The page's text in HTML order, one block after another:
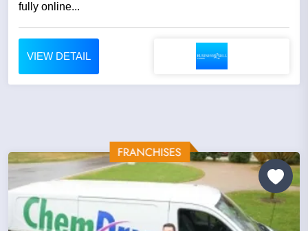
fully online...
VIEW DETAIL